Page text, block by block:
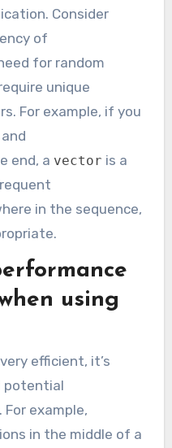
Consider
of
for random
unique
For example, if you
end, a vector is a
in the sequence,
using
efficient, it’s
potential
example,
in the middle of a